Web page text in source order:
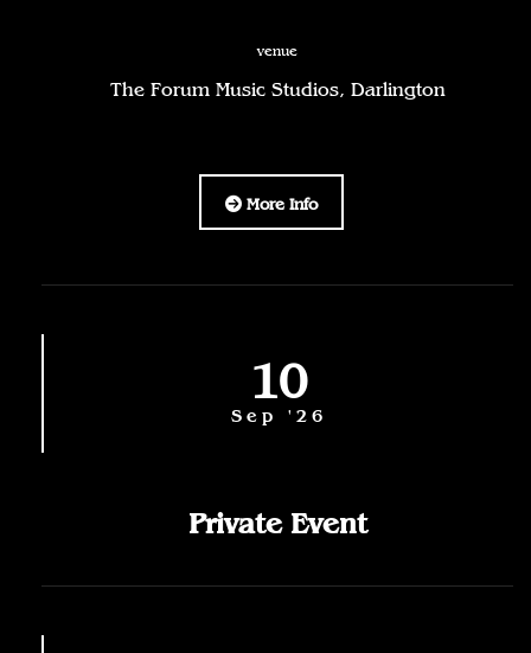
venue
The Forum Music Studios, Darlington
More Info
10
Sep '26
Private Event